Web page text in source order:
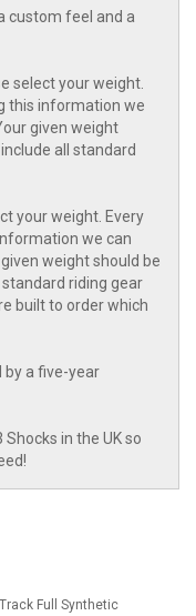
custom feel and a
select your weight.
this information we
given weight
all standard
your weight. Every
we can
weight should be
riding gear
built to order which
by a five-year
in the UK so
Full Synthetic